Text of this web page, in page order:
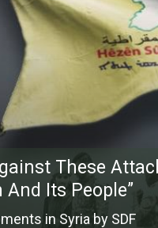
These
Its People”
in Syria by SDF